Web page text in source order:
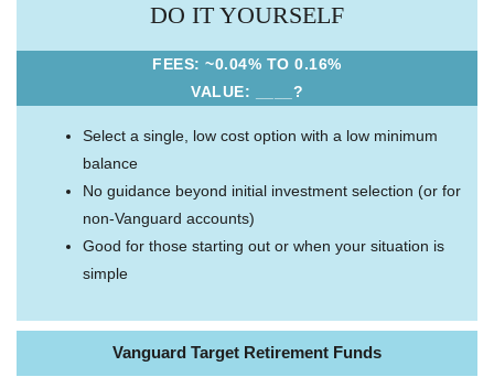
DO IT YOURSELF
FEES: ~0.04% TO 0.16%
VALUE: ____?
Select a single, low cost option with a low minimum
balance
No guidance beyond initial investment selection (or for
non-Vanguard accounts)
Good for those starting out or when your situation is
simple
Vanguard Target Retirement Funds